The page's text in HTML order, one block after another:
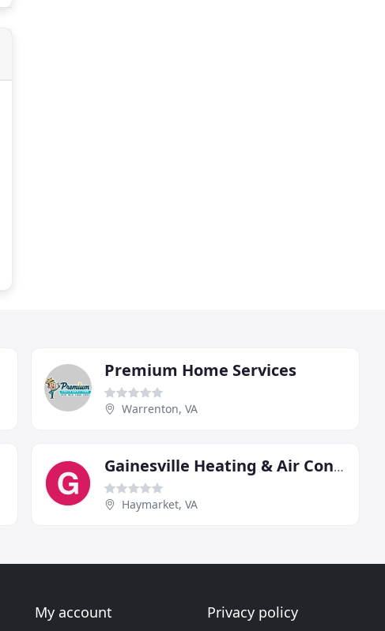
Premium Home Services
Warrenton, VA
Gainesville Heating & Air Conditioning
Haymarket, VA
My account Privacy policy